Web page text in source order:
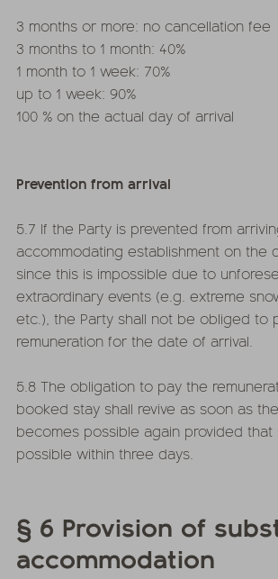
3 months or more: no cancellation fee
3 months to 1 month: 40%
1 month to 1 week: 70%
up to 1 week: 90%
100 % on the actual day of arrival
Prevention from arrival
5.7 If the Party is prevented from
accommodating establishment on the
since this is impossible due to
extraordinary events (e.g. extreme
etc.), the Party shall not be obliged to
remuneration for the date of arrival.
5.8 The obligation to pay the
booked stay shall revive as soon as
becomes possible again provided
possible within three days.
§ 6 Provision of
accommodation